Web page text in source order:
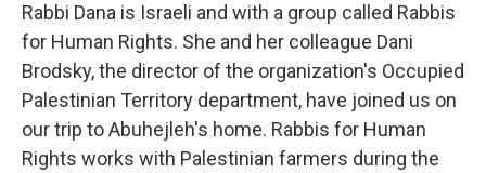
Rabbi Dana is Israeli and with a group called Rabbis
for Human Rights. She and her colleague Dani
Brodsky, the director of the organization's Occupied
Palestinian Territory department, have joined us on
our trip to Abuhejleh's home. Rabbis for Human
Rights works with Palestinian farmers during the